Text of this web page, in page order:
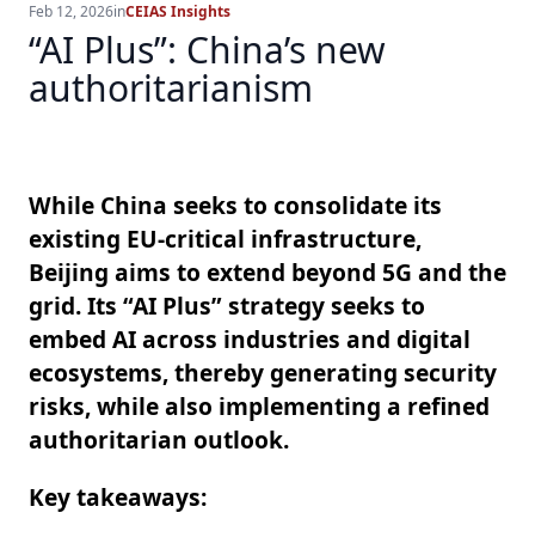
Feb 12, 2026inCEIAS Insights
“AI Plus”: China’s new
authoritarianism
While China seeks to consolidate its
existing EU-critical infrastructure,
Beijing aims to extend beyond 5G and the
grid. Its “AI Plus” strategy seeks to
embed AI across industries and digital
ecosystems, thereby generating security
risks, while also implementing a refined
authoritarian outlook.
Key takeaways: